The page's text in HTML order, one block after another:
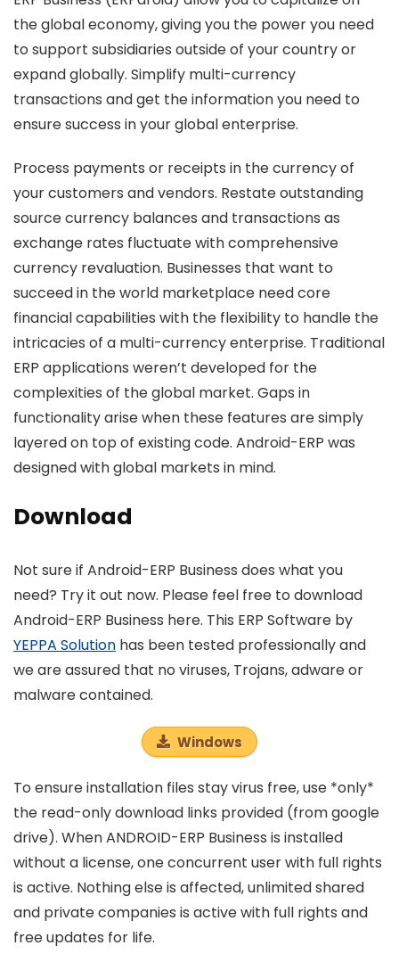
the global economy, giving you the power you need
to support subsidiaries outside of your country or
expand globally. Simplify multi-currency
transactions and get the information you need to
ensure success in your global enterprise.
Process payments or receipts in the currency of
your customers and vendors. Restate outstanding
source currency balances and transactions as
exchange rates fluctuate with comprehensive
currency revaluation. Businesses that want to
succeed in the world marketplace need core
financial capabilities with the flexibility to handle the
intricacies of a multi-currency enterprise. Traditional
ERP applications weren’t developed for the
complexities of the global market. Gaps in
functionality arise when these features are simply
layered on top of existing code. Android-ERP was
designed with global markets in mind.
Download
Not sure if Android-ERP Business does what you
need? Try it out now. Please feel free to download
Android-ERP Business here. This ERP Software by
YEPPA Solution has been tested professionally and
we are assured that no viruses, Trojans, adware or
malware contained.
Windows
To ensure installation files stay virus free, use *only*
the read-only download links provided (from google
drive). When ANDROID-ERP Business is installed
without a license, one concurrent user with full rights
is active. Nothing else is affected, unlimited shared
and private companies is active with full rights and
free updates for life.